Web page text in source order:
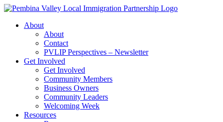
Skip
contentAbout
About
Contact
PVLIP Perspectives – Newsletter
Get Involved
Get Involved
Community Members
Business Owners
Community Leaders
Welcoming Week
Resources